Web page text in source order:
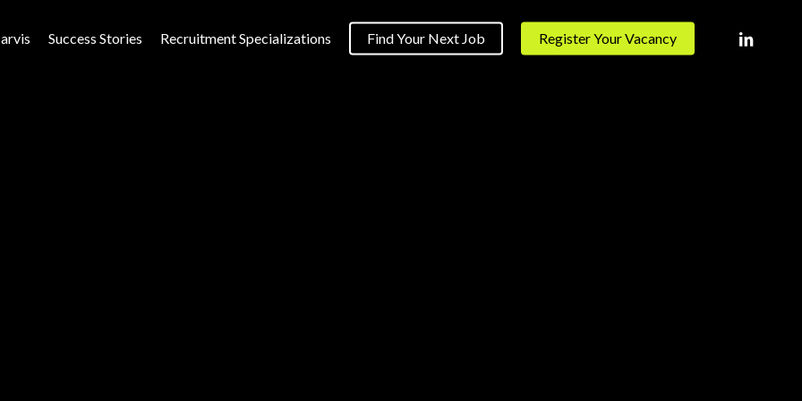
Success Stories Recruitment Specializations Find Your Next Job Register Your Vacancy linkedin